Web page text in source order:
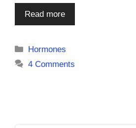
Read more
Categories
Hormones
4 Comments